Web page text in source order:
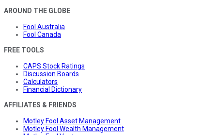
AROUND THE GLOBE
Fool Australia
Fool Canada
FREE TOOLS
CAPS Stock Ratings
Discussion Boards
Calculators
Financial Dictionary
AFFILIATES & FRIENDS
Motley Fool Asset Management
Motley Fool Wealth Management